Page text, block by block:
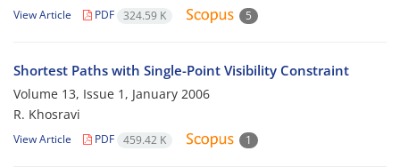
View Article PDF 324.59 K 5
Shortest Paths with Single-Point Visibility Constraint
Volume 13, Issue 1, January 2006
R. Khosravi
View Article PDF 459.42 K 1